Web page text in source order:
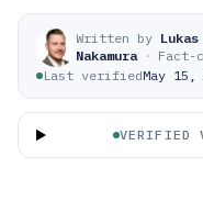
Written by
Nakamura · Fact-
Last verifiedMay 15,
VERIFIED